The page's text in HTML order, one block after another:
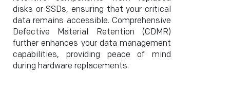
disks or SSDs, ensuring that your critical
data remains accessible. Comprehensive
Defective Material Retention (CDMR)
further enhances your data management
capabilities, providing peace of mind
during hardware replacements.